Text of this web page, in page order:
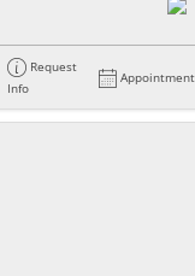
Request
Info
Appointment